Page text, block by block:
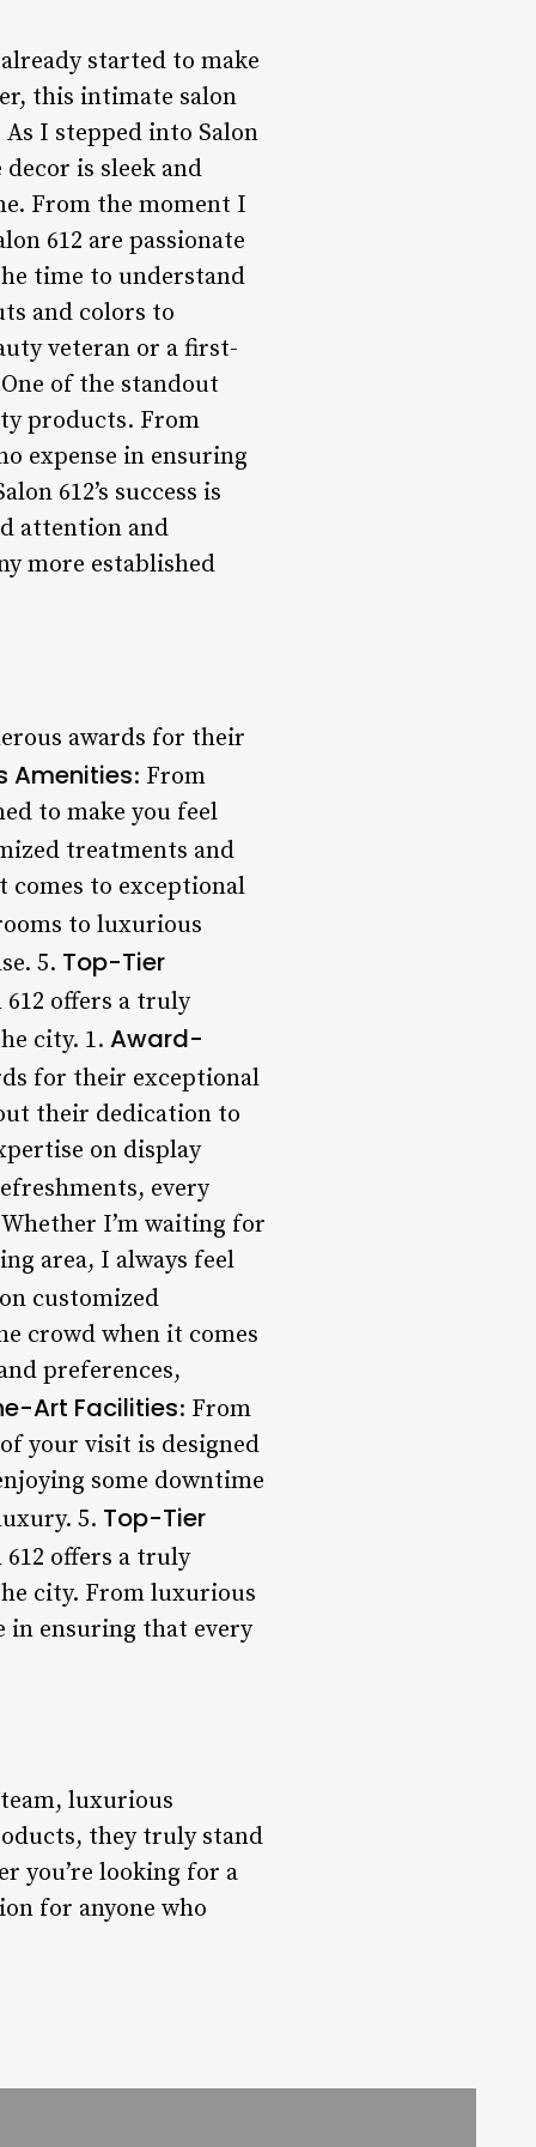
started to make
this intimate salon
I stepped into Salon
is sleek and
From the moment I
612 are passionate
time to understand
and colors to
veteran or a first-
of the standout
products. From
expense in ensuring
612’s success is
attention and
more established
awards for their
Amenities: From
to make you feel
treatments and
comes to exceptional
to luxurious
5. Top-Tier
offers a truly
city. 1. Award-
for their exceptional
their dedication to
on display
every
I’m waiting for
area, I always feel
customized
crowd when it comes
preferences,
Art Facilities: From
your visit is designed
some downtime
5. Top-Tier
offers a truly
city. From luxurious
in ensuring that every
luxurious
they truly stand
you’re looking for a
for anyone who